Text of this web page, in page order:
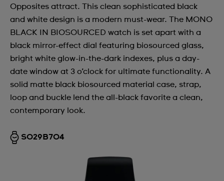
Opposites attract. This clean sophisticated black
and white design is a modern must-wear. The MONO
BLACK IN BIOSOURCED watch is set apart with a
black mirror-effect dial featuring biosourced glass,
bright white glow-in-the-dark indexes, plus a day-
date window at 3 o’clock for ultimate functionality. A
solid matte black biosourced material case, strap,
loop and buckle lend the all-black favorite a clean,
contemporary look.
SO29B704